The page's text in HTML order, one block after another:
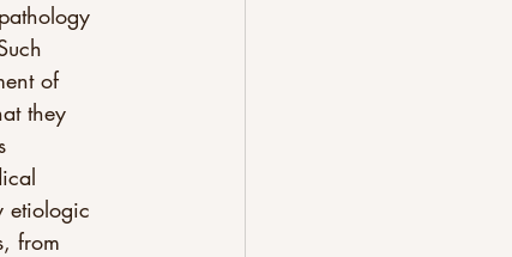
of
they
etiologic
from